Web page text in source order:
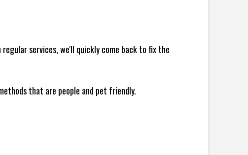
regular services, we'll quickly come back to fix the
that are people and pet friendly.